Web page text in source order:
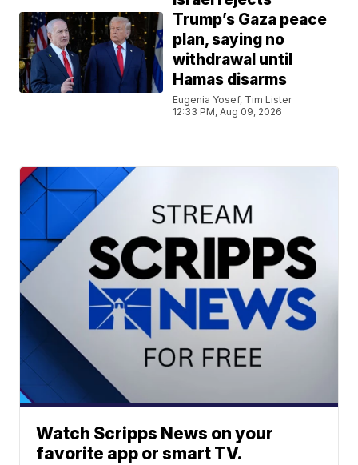
Trump’s Gaza peace
plan, saying no
withdrawal until
Hamas disarms
Eugenia Yosef, Tim Lister
12:33 PM, Aug 09, 2026
Watch Scripps News on your
favorite app or smart TV.